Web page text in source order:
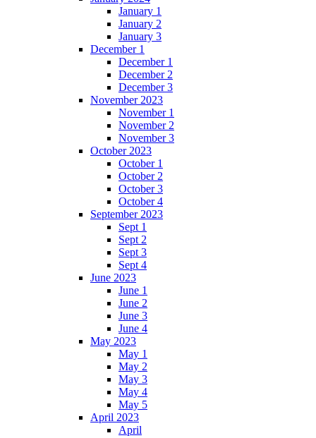
January 1
January 2
January 3
December 1
December 1
December 2
December 3
November 2023
November 1
November 2
November 3
October 2023
October 1
October 2
October 3
October 4
September 2023
Sept 1
Sept 2
Sept 3
Sept 4
June 2023
June 1
June 2
June 3
June 4
May 2023
May 1
May 2
May 3
May 4
May 5
April 2023
April